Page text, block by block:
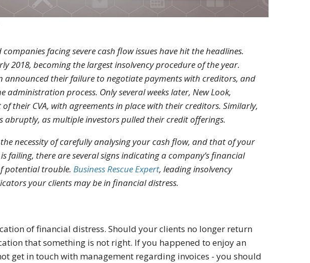
facing severe cash flow issues have hit the headlines.
2018, becoming the largest insolvency procedure of the year.
announced their failure to negotiate payments with creditors, and
process. Only several weeks later, New Look,
their CVA, with agreements in place with their creditors. Similarly,
abruptly, as multiple investors pulled their credit offerings.
necessity of carefully analysing your cash flow, and that of your
failing, there are several signs indicating a company’s financial
potential trouble.Business Rescue Expert, leading insolvency
your clients may be in financial distress.
of financial distress. Should your clients no longer return
that something is not right. If you happened to enjoy an
get in touch with management regarding invoices - you should